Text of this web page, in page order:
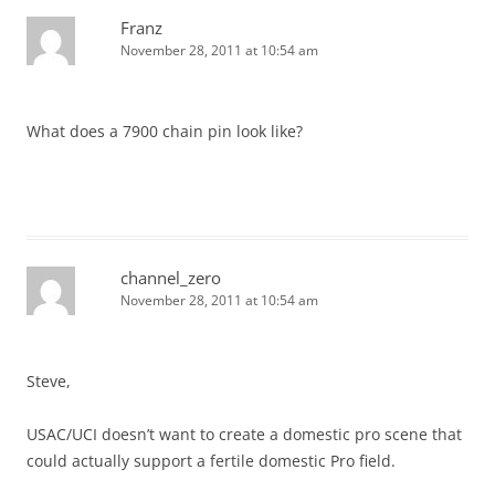
Franz
November 28, 2011 at 10:54 am
What does a 7900 chain pin look like?
channel_zero
November 28, 2011 at 10:54 am
Steve,
USAC/UCI doesn’t want to create a domestic pro scene that
could actually support a fertile domestic Pro field.